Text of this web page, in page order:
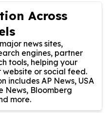
Across
news sites,
engines, partner
tools, helping your
or social feed.
includes AP News, USA
News, Bloomberg
more.